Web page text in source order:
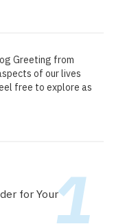
Greeting from
of our lives
free to explore as
for Your